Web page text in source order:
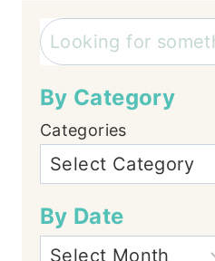
Search
By Category
Categories
By Date